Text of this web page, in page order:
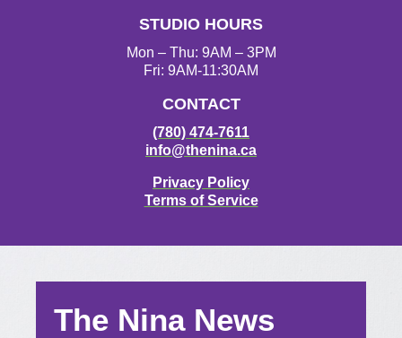
m
STUDIO HOURS
Mon – Thu: 9AM – 3PM
Fri: 9AM-11:30AM
CONTACT
(780) 474-7611
info@thenina.ca
Privacy Policy
Terms of Service
The Nina News